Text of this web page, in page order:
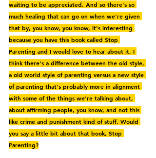
waiting to be appreciated. And so there's so
much healing that can go on when we're given
that by, you know, you know, it's interesting
because you have this book called Stop
Parenting and I would love to hear about it. I
think there's a difference between the old style,
a old world style of parenting versus a new style
of parenting that's probably more in alignment
with some of the things we're talking about,
about affirming people, you know, and not this
like crime and punishment kind of stuff. Would
you say a little bit about that book, Stop
Parenting?